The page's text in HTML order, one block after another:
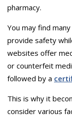
pharmacy.
You may find
provide safety
websites offer
or counterfeit
followed by a
This is why it
consider various